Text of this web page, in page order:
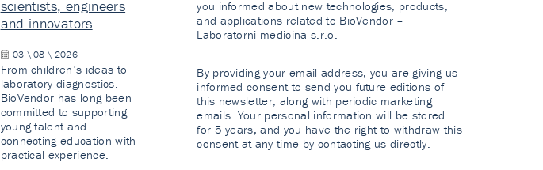
scientists, engineers
and innovators
03 \ 08 \ 2026
From children’s ideas to
laboratory diagnostics.
BioVendor has long been
committed to supporting
young talent and
connecting education with
practical experience.
you informed about new technologies, products,
and applications related to BioVendor –
Laboratorni medicina s.r.o.
By providing your email address, you are giving us
informed consent to send you future editions of
this newsletter, along with periodic marketing
emails. Your personal information will be stored
for 5 years, and you have the right to withdraw this
consent at any time by contacting us directly.